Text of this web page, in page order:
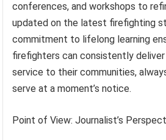
conferences, and workshops to
updated on the latest firefighting
commitment to lifelong learning
firefighters can consistently
service to their communities,
serve at a moment’s notice.
Point of View: Journalist’s